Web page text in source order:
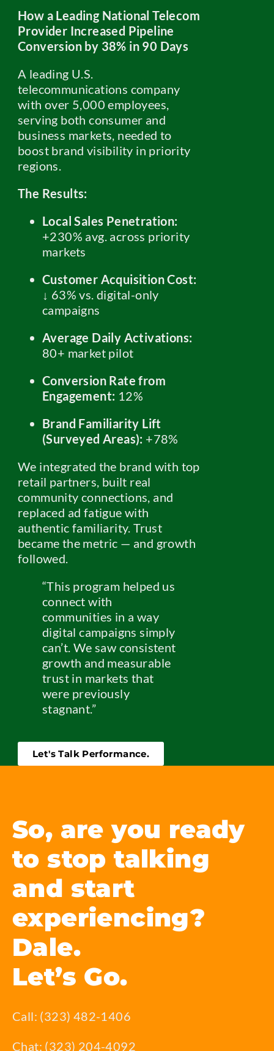
How a Leading National Telecom
Provider Increased Pipeline
Conversion by 38% in 90 Days
A leading U.S.
telecommunications company
with over 5,000 employees,
serving both consumer and
business markets, needed to
boost brand visibility in priority
regions.
The Results:
Local Sales Penetration:
+230% avg. across priority
markets
Customer Acquisition Cost:
↓ 63% vs. digital-only
campaigns
Average Daily Activations:
80+ market pilot
Conversion Rate from
Engagement: 12%
Brand Familiarity Lift
(Surveyed Areas): +78%
We integrated the brand with top
retail partners, built real
community connections, and
replaced ad fatigue with
authentic familiarity. Trust
became the metric — and growth
followed.
“This program helped us
connect with
communities in a way
digital campaigns simply
can’t. We saw consistent
growth and measurable
trust in markets that
were previously
stagnant.”
Let's Talk Performance.
So, are you ready
to stop talking
and start
experiencing?
Dale.
Let’s Go.
Call: (323) 482-1406
Chat: (323) 204-4092